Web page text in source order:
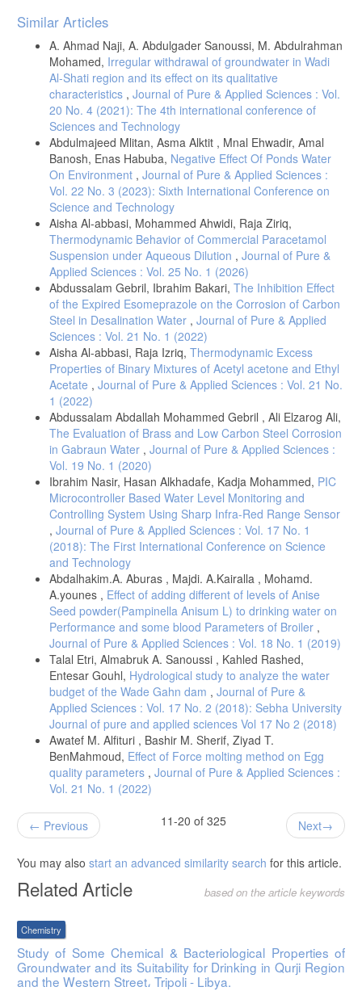
Article
Details
Similar Articles
A. Ahmad Naji, A. Abdulgader Sanoussi, M. Abdulrahman
Mohamed, Irregular withdrawal of groundwater in Wadi
Al-Shati region and its effect on its qualitative
characteristics , Journal of Pure & Applied Sciences : Vol.
20 No. 4 (2021): The 4th international conference of
Sciences and Technology
Abdulmajeed Mlitan, Asma Alktit , Mnal Ehwadir, Amal
Banosh, Enas Habuba, Negative Effect Of Ponds Water
On Environment , Journal of Pure & Applied Sciences :
Vol. 22 No. 3 (2023): Sixth International Conference on
Science and Technology
Aisha Al-abbasi, Mohammed Ahwidi, Raja Ziriq,
Thermodynamic Behavior of Commercial Paracetamol
Suspension under Aqueous Dilution , Journal of Pure &
Applied Sciences : Vol. 25 No. 1 (2026)
Abdussalam Gebril, Ibrahim Bakari, The Inhibition Effect
of the Expired Esomeprazole on the Corrosion of Carbon
Steel in Desalination Water , Journal of Pure & Applied
Sciences : Vol. 21 No. 1 (2022)
Aisha Al-abbasi, Raja Izriq, Thermodynamic Excess
Properties of Binary Mixtures of Acetyl acetone and Ethyl
Acetate , Journal of Pure & Applied Sciences : Vol. 21 No.
1 (2022)
Abdussalam Abdallah Mohammed Gebril , Ali Elzarog Ali,
The Evaluation of Brass and Low Carbon Steel Corrosion
in Gabraun Water , Journal of Pure & Applied Sciences :
Vol. 19 No. 1 (2020)
Ibrahim Nasir, Hasan Alkhadafe, Kadja Mohammed, PIC
Microcontroller Based Water Level Monitoring and
Controlling System Using Sharp Infra-Red Range Sensor
, Journal of Pure & Applied Sciences : Vol. 17 No. 1
(2018): The First International Conference on Science
and Technology
Abdalhakim.A. Aburas , Majdi. A.Kairalla , Mohamd.
A.younes , Effect of adding different of levels of Anise
Seed powder(Pampinella Anisum L) to drinking water on
Performance and some blood Parameters of Broiler ,
Journal of Pure & Applied Sciences : Vol. 18 No. 1 (2019)
Talal Etri, Almabruk A. Sanoussi , Kahled Rashed,
Entesar Gouhl, Hydrological study to analyze the water
budget of the Wade Gahn dam , Journal of Pure &
Applied Sciences : Vol. 17 No. 2 (2018): Sebha University
Journal of pure and applied sciences Vol 17 No 2 (2018)
Awatef M. Alfituri , Bashir M. Sherif, Ziyad T.
BenMahmoud, Effect of Force molting method on Egg
quality parameters , Journal of Pure & Applied Sciences :
Vol. 21 No. 1 (2022)
Previous 11-20 of 325 Next
You may also start an advanced similarity search for this article.
Related Article based on the article keywords
Chemistry
Study of Some Chemical & Bacteriological Properties of
Groundwater and its Suitability for Drinking in Qurji Region
and the Western Street، Tripoli - Libya.